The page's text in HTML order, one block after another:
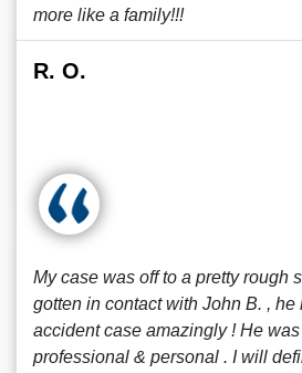
more like a family!!!
R. O.
My case was off to a pretty rough
gotten in contact with John B. ,
accident case amazingly ! He
professional & personal . I will